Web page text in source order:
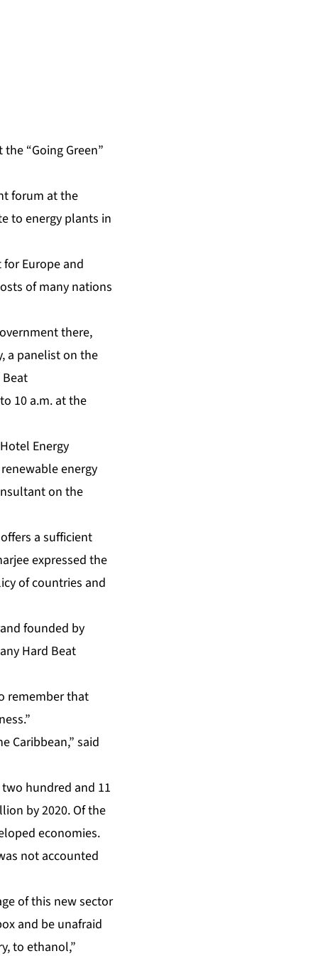
“Going Green”
forum at the
to energy plants in
for Europe and
of many nations
there,
a panelist on the
Beat
10 a.m. at the
Energy
energy
on the
a sufficient
expressed the
of countries and
founded by
Hard Beat
remember that
Caribbean,” said
hundred and 11
by 2020. Of the
economies.
not accounted
of this new sector
and be unafraid
to ethanol,”